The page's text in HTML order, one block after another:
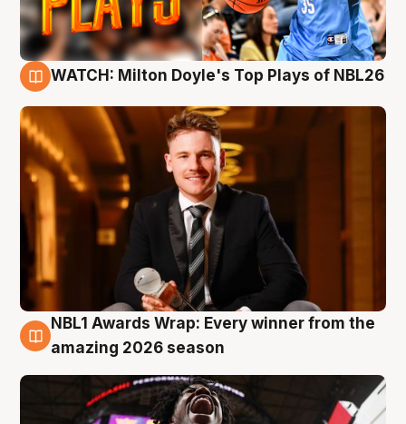
WATCH: Milton Doyle's Top Plays of NBL26
8 Aug
NBL1 Awards Wrap: Every winner from the
amazing 2026 season